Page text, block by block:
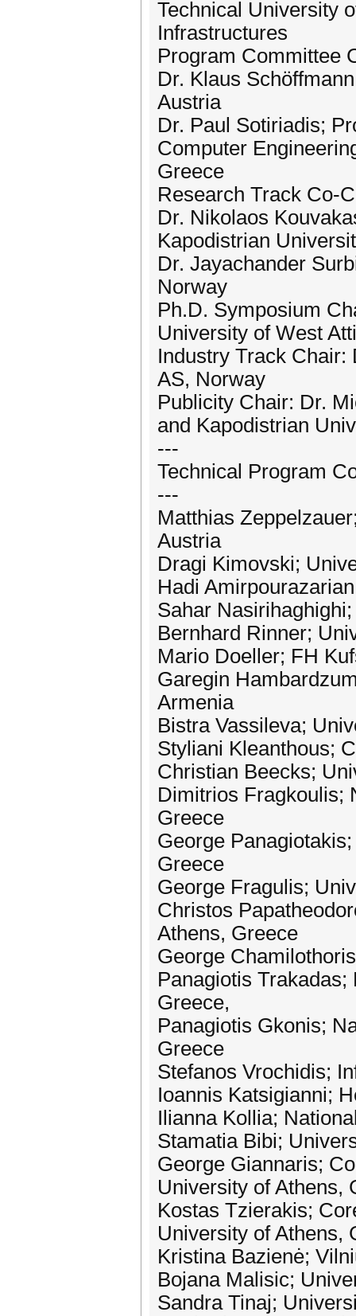
Technical University
Infrastructures
Program Committee
Dr. Klaus
Austria
Dr. Paul Sotiriadis;
Computer
Greece
Research Track Co-
Dr. Nikolaos
Kapodistrian
Dr. Jayachander
Norway
Ph.D. Symposium
University of West
Industry Track Chair:
AS, Norway
Publicity Chair: Dr.
and Kapodistrian
---
Technical Program
---
Matthias
Austria
Dragi Kimovski;
Hadi
Sahar
Bernhard Rinner;
Mario Doeller; FH
Garegin
Armenia
Bistra Vassileva;
Styliani Kleanthous;
Christian Beecks;
Dimitrios Fragkoulis;
Greece
George
Greece
George Fragulis;
Christos
Athens, Greece
George
Panagiotis
Greece,
Panagiotis Gkonis;
Greece
Stefanos Vrochidis;
Ioannis Katsigianni;
Ilianna Kollia;
Stamatia Bibi;
George Giannaris;
University of Athens,
Kostas Tzierakis;
University of Athens,
Kristina Bazienė;
Bojana Malisic;
Sandra Tinaj;